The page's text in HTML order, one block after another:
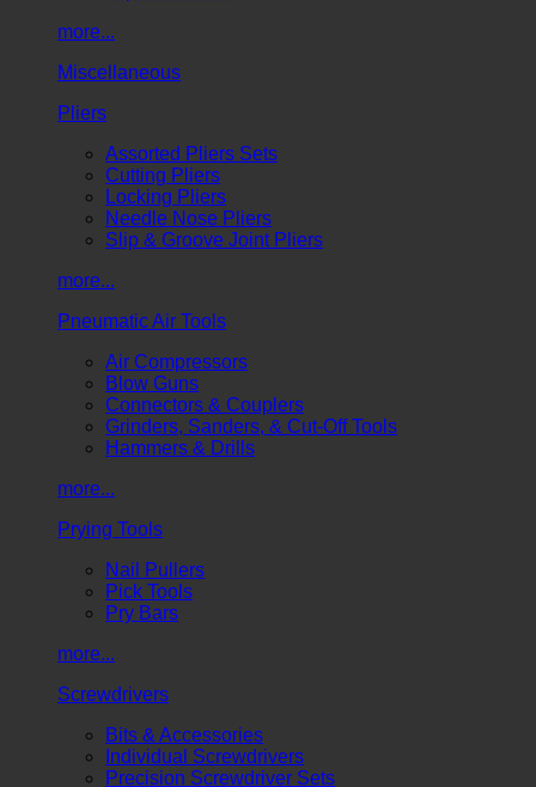
more...
Miscellaneous
Pliers
Assorted Pliers Sets
Cutting Pliers
Locking Pliers
Needle Nose Pliers
Slip & Groove Joint Pliers
more...
Pneumatic Air Tools
Air Compressors
Blow Guns
Connectors & Couplers
Grinders, Sanders, & Cut-Off Tools
Hammers & Drills
more...
Prying Tools
Nail Pullers
Pick Tools
Pry Bars
more...
Screwdrivers
Bits & Accessories
Individual Screwdrivers
Precision Screwdriver Sets